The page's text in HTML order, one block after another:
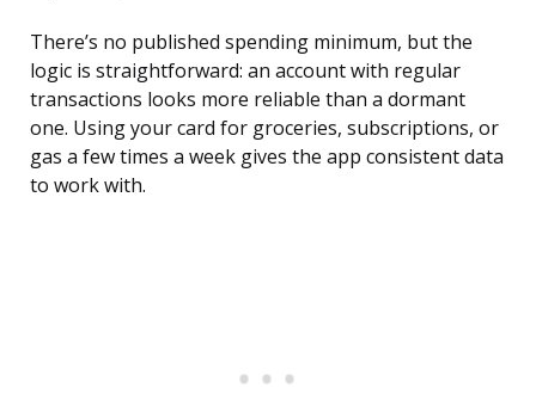
There’s no published spending minimum, but the
logic is straightforward: an account with regular
transactions looks more reliable than a dormant
one. Using your card for groceries, subscriptions, or
gas a few times a week gives the app consistent data
to work with.